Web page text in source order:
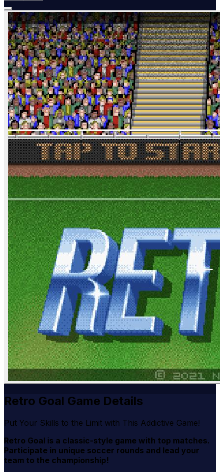
Retro Goal Game Details
Put Your Skills to the Limit with This Addictive Game!
Retro Goal is a classic-style game with top matches.
Participate in unique soccer rounds and lead your
team to the championship!